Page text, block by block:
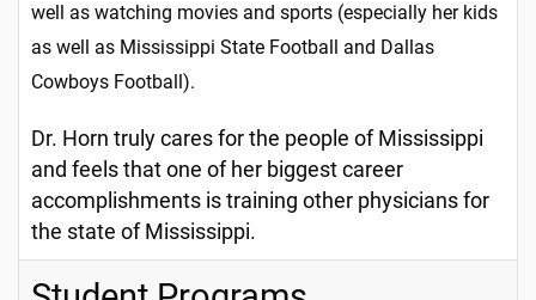
well as watching movies and sports (especially her kids
as well as Mississippi State Football and Dallas
Cowboys Football).
Dr. Horn truly cares for the people of Mississippi
and feels that one of her biggest career
accomplishments is training other physicians for
the state of Mississippi.